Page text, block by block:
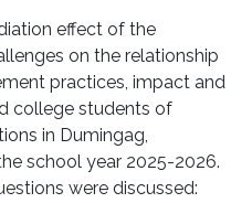
effect of the
on the relationship
practices, impact and
college students of
in Dumingag,
school year 2025-2026.
were discussed: